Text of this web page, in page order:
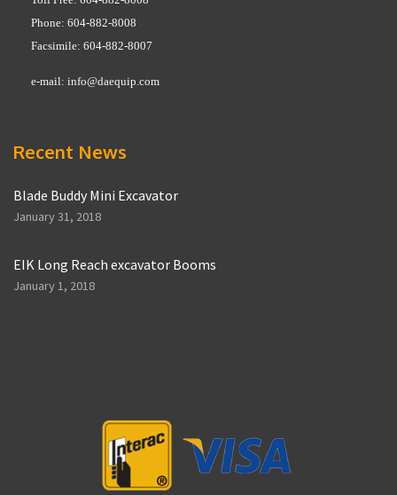
Phone: 604-882-8008
Facsimile: 604-882-8007
e-mail: info@daequip.com
Recent News
Blade Buddy Mini Excavator
January 31, 2018
EIK Long Reach excavator Booms
January 1, 2018